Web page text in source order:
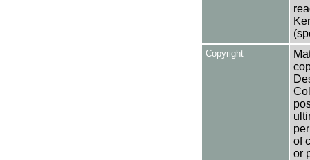
Copyright
of
or